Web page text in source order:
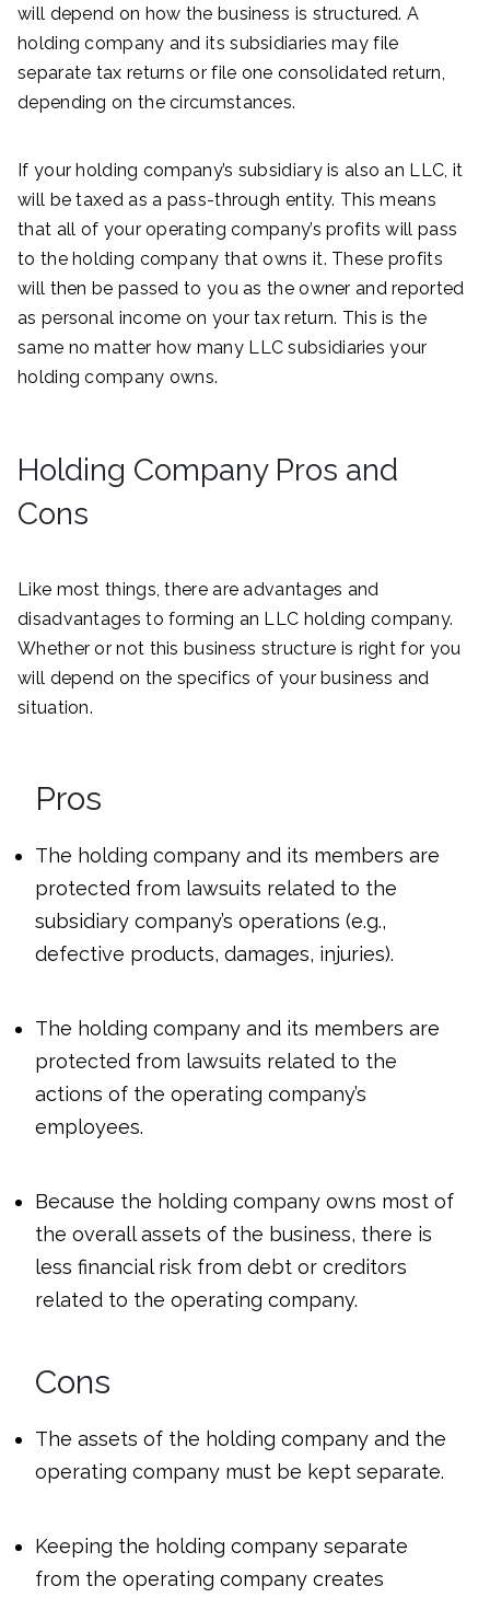
will depend on how the business is structured. A
holding company and its subsidiaries may file
separate tax returns or file one consolidated return,
depending on the circumstances.
If your holding company’s subsidiary is also an LLC, it
will be taxed as a pass-through entity. This means
that all of your operating company’s profits will pass
to the holding company that owns it. These profits
will then be passed to you as the owner and reported
as personal income on your tax return. This is the
same no matter how many LLC subsidiaries your
holding company owns.
Holding Company Pros and
Cons
Like most things, there are advantages and
disadvantages to forming an LLC holding company.
Whether or not this business structure is right for you
will depend on the specifics of your business and
situation.
Pros
The holding company and its members are
protected from lawsuits related to the
subsidiary company’s operations (e.g.,
defective products, damages, injuries).
The holding company and its members are
protected from lawsuits related to the
actions of the operating company’s
employees.
Because the holding company owns most of
the overall assets of the business, there is
less financial risk from debt or creditors
related to the operating company.
Cons
The assets of the holding company and the
operating company must be kept separate.
Keeping the holding company separate
from the operating company creates